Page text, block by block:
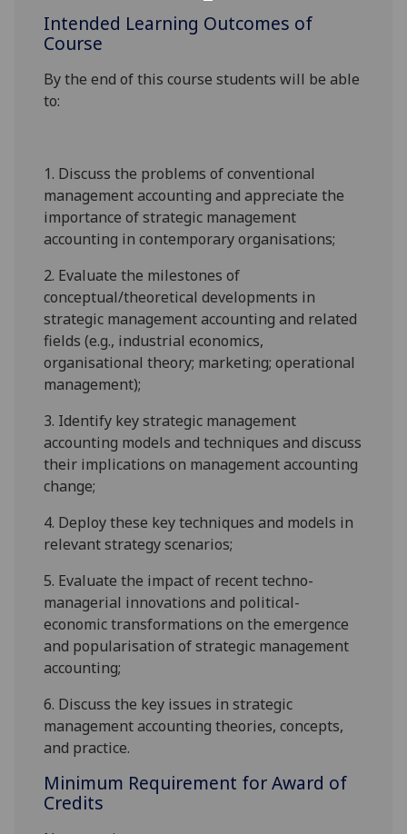
Intended Learning Outcomes of
Course
By the end of this course students will be able
to:
1. Discuss the problems of conventional
management accounting and appreciate the
importance of strategic management
accounting in contemporary organisations;
2. Evaluate the milestones of
conceptual/theoretical developments in
strategic management accounting and related
fields (e.g., industrial economics,
organisational theory; marketing; operational
management);
3. Identify key strategic management
accounting models and techniques and discuss
their implications on management accounting
change;
4. Deploy these key techniques and models in
relevant strategy scenarios;
5. Evaluate the impact of recent techno-
managerial innovations and political-
economic transformations on the emergence
and popularisation of strategic management
accounting;
6. Discuss the key issues in strategic
management accounting theories, concepts,
and practice.
Minimum Requirement for Award of
Credits